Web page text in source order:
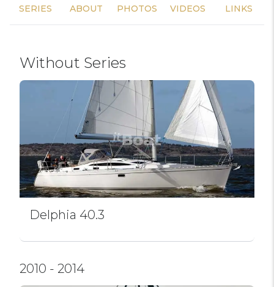
SERIES ABOUT PHOTOS VIDEOS LINKS
Without Series
Delphia 40.3
2010 - 2014